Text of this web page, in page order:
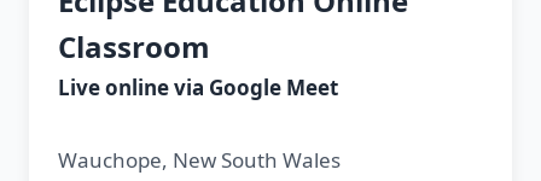
Classroom
Live online via Google Meet
Wauchope, New South Wales